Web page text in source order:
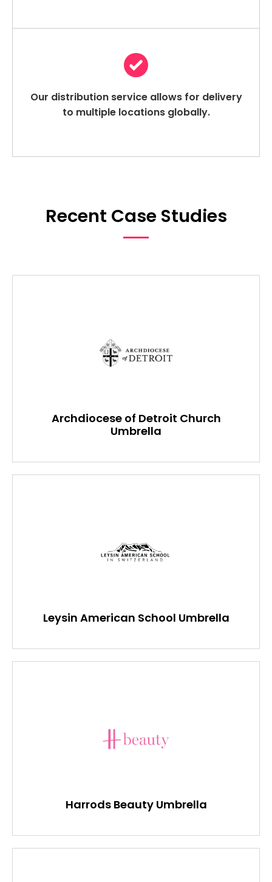
Our distribution service allows for delivery
to multiple locations globally.
Recent Case Studies
Archdiocese of Detroit Church
Umbrella
Leysin American School Umbrella
Harrods Beauty Umbrella